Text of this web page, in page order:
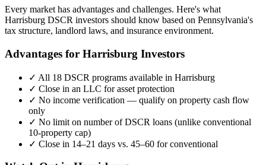
Every market has advantages and challenges. Here's what
Harrisburg DSCR investors should know based on Pennsylvania's
tax structure, landlord laws, and insurance environment.
Advantages for Harrisburg Investors
✓ All 18 DSCR programs available in Harrisburg
✓ Close in an LLC for asset protection
✓ No income verification — qualify on property cash flow
only
✓ No limit on number of DSCR loans (unlike conventional
10-property cap)
✓ Close in 14–21 days vs. 45–60 for conventional